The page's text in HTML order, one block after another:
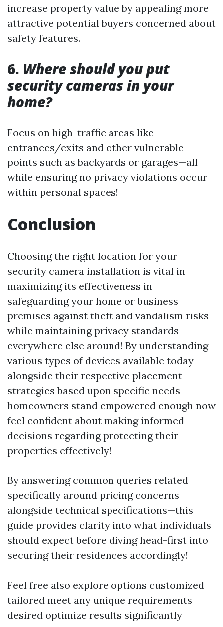
increase property value by appealing more
attractive potential buyers concerned about
safety features.
6. Where should you put
security cameras in your
home?
Focus on high-traffic areas like
entrances/exits and other vulnerable
points such as backyards or garages—all
while ensuring no privacy violations occur
within personal spaces!
Conclusion
Choosing the right location for your
security camera installation is vital in
maximizing its effectiveness in
safeguarding your home or business
premises against theft and vandalism risks
while maintaining privacy standards
everywhere else around! By understanding
various types of devices available today
alongside their respective placement
strategies based upon specific needs—
homeowners stand empowered enough now
feel confident about making informed
decisions regarding protecting their
properties effectively!
By answering common queries related
specifically around pricing concerns
alongside technical specifications—this
guide provides clarity into what individuals
should expect before diving head-first into
securing their residences accordingly!
Feel free also explore options customized
tailored meet any unique requirements
desired optimize results significantly